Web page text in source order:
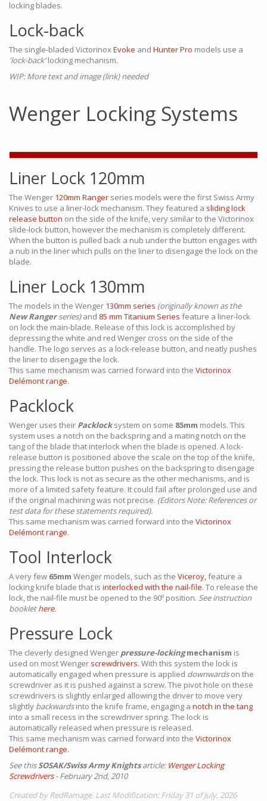
locking blades.
Lock-back
The single-bladed VictorinoxEvoke and Hunter Pro models use a
'lock-back'locking mechanism.
WIP: More text and image (link) needed
Wenger Locking Systems
Liner Lock 120mm
The Wenger 120mm Ranger series models were the first Swiss Army
Knives to use a liner-lock mechanism. They featured a sliding lock
release button on the side of the knife, very similar to the Victorinox
slide-lock button, however the mechanism is completely different.
When the button is pulled back a nub under the button engages with
a nub in the liner which pulls on the liner to disengage the lock on the
blade.
Liner Lock 130mm
The models in the Wenger 130mm series (originally known as the
New Rangerseries)and 85 mm Titanium Series feature a liner-lock
on lock the main-blade. Release of this lock is accomplished by
depressing the white and red Wenger cross on the side of the
handle. The logo serves as a lock-release button, and neatly pushes
the liner to disengage the lock.
This same mechanism was carried forward into the Victorinox
Delémont range.
Packlock
Wenger uses their Packlocksystem on some 85mm models. This
system uses a notch on the backspring and a mating notch on the
tang of the blade that interlock when the blade is opened. A lock-
release button is positioned above the scale on the top of the knife,
pressing the release button pushes on the backspring to disengage
the lock. This lock is not as secure as the other mechanisms, and is
more of a limited safety feature. It could fail after prolonged use and
if the original machining was not precise. (Editors Note: References or
test data for these statements required).
This same mechanism was carried forward into the Victorinox
Delémont range.
Tool Interlock
A very few 65mm Wenger models, such as the Viceroy,feature a
locking knife blade that is interlocked with the nail-file. To release the
lock, the nail-file must be opened to the 90º position. See instruction
booklethere.
Pressure Lock
The cleverly designed Wenger pressure-lockingmechanism is
used on most Wenger screwdrivers. With this system the lock is
automatically engaged when pressure is applied downwardson the
screwdriver as it is pushed against a screw. The pivot hole on these
screwdrivers is slightly enlarged allowing the driver to move very
slightly backwardsinto the knife frame, engaging a notch in the tang
into a small recess in the screwdriver spring. The lock is
automatically released when pressure is released.
This same mechanism was carried forward into the Victorinox
Delémont range.
See thisSOSAK/Swiss Army Knightsarticle: Wenger Locking
Screwdrivers- February 2nd, 2010
Created by RedRamage. Last Modification: Friday 31 of July, 2026